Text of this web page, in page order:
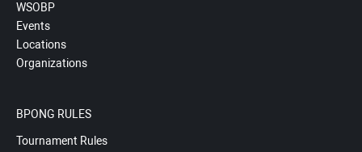
WSOBP
Events
Locations
Organizations
BPONG RULES
Tournament Rules